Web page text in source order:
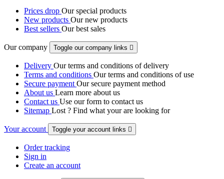
Prices drop Our special products
New products Our new products
Best sellers Our best sales
Our company Toggle our company links 
Delivery Our terms and conditions of delivery
Terms and conditions Our terms and conditions of use
Secure payment Our secure payment method
About us Learn more about us
Contact us Use our form to contact us
Sitemap Lost ? Find what your are looking for
Your account Toggle your account links 
Order tracking
Sign in
Create an account